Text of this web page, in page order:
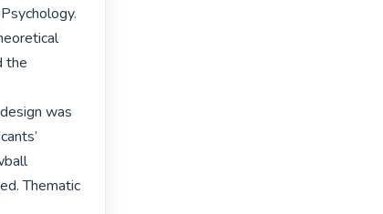
the
was
Thematic